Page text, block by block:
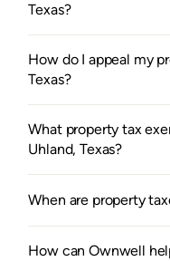
Texas?
How do I appeal my
Texas?
What property tax
Uhland, Texas?
When are property
How can Ownwell